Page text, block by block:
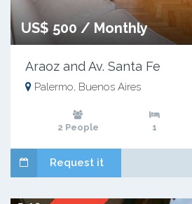
US$ 500 / Monthly
Araoz and Av. Santa Fe
Palermo, Buenos Aires
2 People 1
Request it